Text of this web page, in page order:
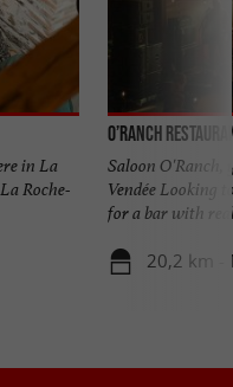
in La
Roche-
O’Ranch
Saloon
Vendée Looking
for a bar with
20,2 km -